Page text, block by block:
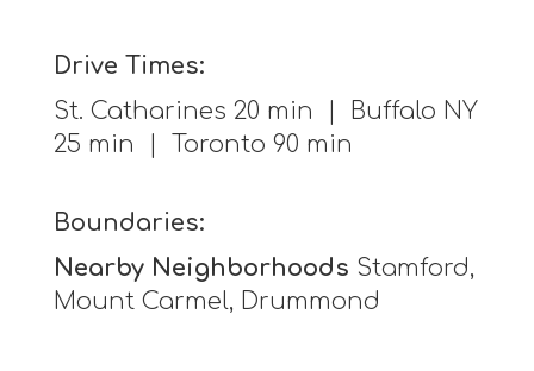
Drive Times:
St. Catharines 20 min | Buffalo NY
25 min | Toronto 90 min
Boundaries:
Nearby Neighborhoods Stamford,
Mount Carmel, Drummond